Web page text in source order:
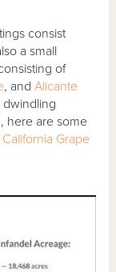
consist
a small
of
, andAlicante
dwindling
here are some
Grape